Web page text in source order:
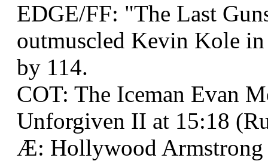
EDGE/FF: "The Last
outmuscled Kevin Kole
by 114.
COT: The Iceman Evan
Unforgiven II at 15:18
Æ: Hollywood